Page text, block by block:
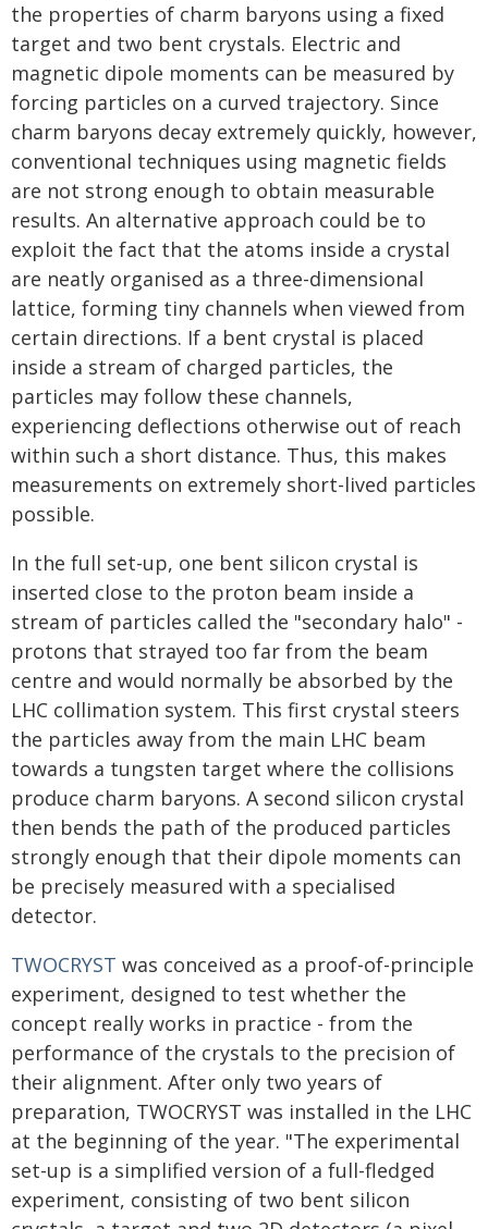
the properties of charm baryons using a fixed
target and two bent crystals. Electric and
magnetic dipole moments can be measured by
forcing particles on a curved trajectory. Since
charm baryons decay extremely quickly, however,
conventional techniques using magnetic fields
are not strong enough to obtain measurable
results. An alternative approach could be to
exploit the fact that the atoms inside a crystal
are neatly organised as a three-dimensional
lattice, forming tiny channels when viewed from
certain directions. If a bent crystal is placed
inside a stream of charged particles, the
particles may follow these channels,
experiencing deflections otherwise out of reach
within such a short distance. Thus, this makes
measurements on extremely short-lived particles
possible.
In the full set-up, one bent silicon crystal is
inserted close to the proton beam inside a
stream of particles called the "secondary halo" -
protons that strayed too far from the beam
centre and would normally be absorbed by the
LHC collimation system. This first crystal steers
the particles away from the main LHC beam
towards a tungsten target where the collisions
produce charm baryons. A second silicon crystal
then bends the path of the produced particles
strongly enough that their dipole moments can
be precisely measured with a specialised
detector.
TWOCRYST was conceived as a proof-of-principle
experiment, designed to test whether the
concept really works in practice - from the
performance of the crystals to the precision of
their alignment. After only two years of
preparation, TWOCRYST was installed in the LHC
at the beginning of the year. "The experimental
set-up is a simplified version of a full-fledged
experiment, consisting of two bent silicon